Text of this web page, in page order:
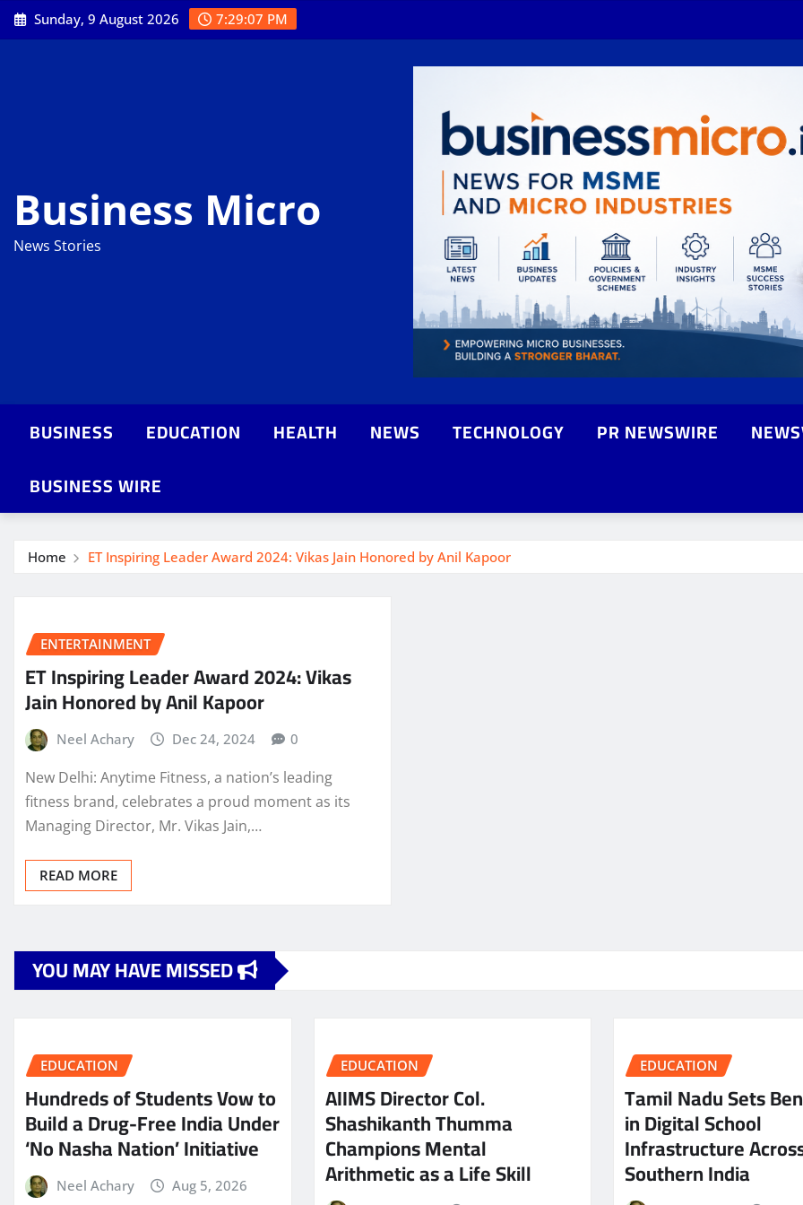
Skip
to
Sunday, 9 August 2026 7:29:08 PM
Business Micro
News Stories
BUSINESS EDUCATION HEALTH NEWS TECHNOLOGY PR NEWSWIRE
BUSINESS WIRE
Home ET Inspiring Leader Award 2024: Vikas Jain Honored by Anil Kapoor
ENTERTAINMENT
ET Inspiring Leader Award 2024: Vikas
Jain Honored by Anil Kapoor
Neel Achary Dec 24, 2024 0
New Delhi: Anytime Fitness, a nation’s leading
fitness brand, celebrates a proud moment as its
Managing Director, Mr. Vikas Jain,…
READ MORE
YOU MAY HAVE MISSED
EDUCATION
Hundreds of Students Vow to
Build a Drug-Free India Under
‘No Nasha Nation’ Initiative
Neel Achary Aug 5, 2026
EDUCATION
AIIMS Director Col.
Shashikanth Thumma
Champions Mental
Arithmetic as a Life Skill
EDUCATION
Tamil Nadu Sets
in Digital School
Infrastructure
Southern India